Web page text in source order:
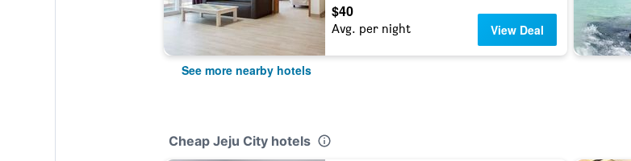
$40
Avg. per night View Deal
See more nearby hotels
Cheap Jeju City hotels